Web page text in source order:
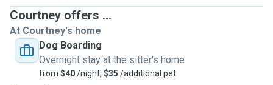
Courtney offers ...
At Courtney's home
Dog Boarding
Overnight stay at the sitter's home
from $40/night, $35 /additional pet